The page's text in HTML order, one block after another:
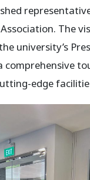
The
university’s
comprehensive
edge